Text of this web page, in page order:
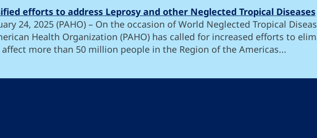
efforts to address Leprosy and other Neglected Tropical Diseases
24, 2025 (PAHO) – On the occasion of World Neglected Tropical
Health Organization (PAHO) has called for increased efforts to
more than 50 million people in the Region of the Americas...